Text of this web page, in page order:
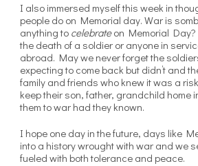
I also immersed myself this week in
people do on Memorial day. War is
anything to celebrateon Memorial
the death of a soldier or anyone in
abroad. May we never forget the
expecting to come back but didn’t and
family and friends who knew it was a
keep their son, father, grandchild home
them to war had they known.
I hope one day in the future, days like
into a history wrought with war and we
fueled with both tolerance and peace.